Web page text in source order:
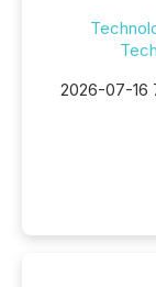
2026-07-16